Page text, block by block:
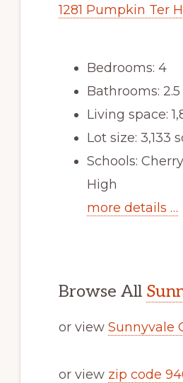
1281 Pumpkin Ter
Bedrooms: 4
Bathrooms: 2.5
Living space:
Lot size: 3,133
Schools:
High
more details …
Browse All
or view Sunnyvale
or view zip code